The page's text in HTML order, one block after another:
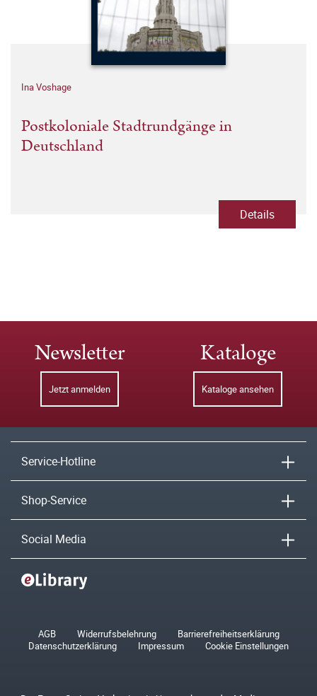
Ina Voshage
Postkoloniale Stadtrundgänge in
Deutschland
Details
Newsletter
Jetzt anmelden
Kataloge
Kataloge ansehen
Service-Hotline
Shop-Service
Social Media
AGB Widerrufsbelehrung
Barrierefreiheitserklärung
Datenschutzerklärung
Impressum Cookie Einstellungen